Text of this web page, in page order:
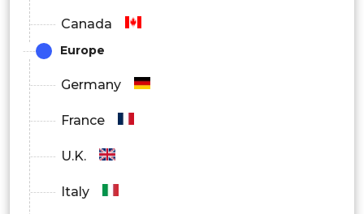
Canada
Europe
Germany
France
U.K.
Italy